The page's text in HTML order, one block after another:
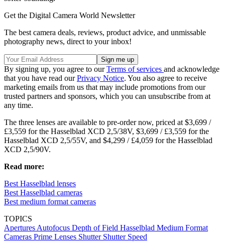
Get the Digital Camera World Newsletter
The best camera deals, reviews, product advice, and unmissable
photography news, direct to your inbox!
By signing up, you agree to ourTerms of services and acknowledge
that you have read ourPrivacy Notice. You also agree to receive
marketing emails from us that may include promotions from our
trusted partners and sponsors, which you can unsubscribe from at
any time.
The three lenses are available to pre-order now, priced at $3,699 /
£3,559 for the Hasselblad XCD 2,5/38V, $3,699 / £3,559 for the
Hasselblad XCD 2,5/55V, and $4,299 / £4,059 for the Hasselblad
XCD 2,5/90V.
Read more:
Best Hasselblad lenses
Best Hasselblad cameras
Best medium format cameras
TOPICS
Apertures Autofocus Depth of Field Hasselblad Medium Format
Cameras Prime Lenses Shutter Shutter Speed